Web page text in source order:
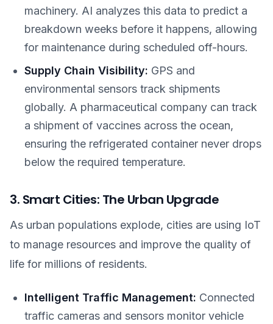
machinery. AI analyzes this data to predict a
breakdown weeks before it happens, allowing
for maintenance during scheduled off-hours.
Supply Chain Visibility: GPS and
environmental sensors track shipments
globally. A pharmaceutical company can track
a shipment of vaccines across the ocean,
ensuring the refrigerated container never drops
below the required temperature.
3. Smart Cities: The Urban Upgrade
As urban populations explode, cities are using IoT
to manage resources and improve the quality of
life for millions of residents.
Intelligent Traffic Management: Connected
traffic cameras and sensors monitor vehicle